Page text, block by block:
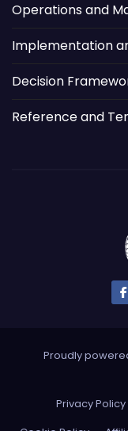
Operations and
Implementation
Decision
Reference and
Proudly
Privacy Policy